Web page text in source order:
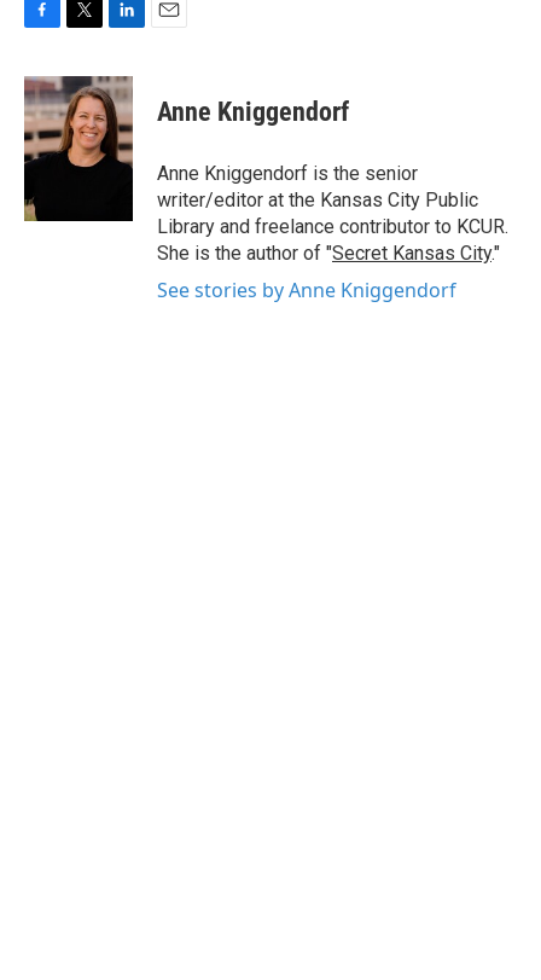
F
c
e
b
o
o
T
i
t
t
e
r
L
n
k
e
d
E
Anne Kniggendorf
Anne Kniggendorf is the senior
writer/editor at the Kansas City Public
Library and freelance contributor to KCUR.
She is the author of "Secret Kansas City."
See stories by Anne Kniggendorf